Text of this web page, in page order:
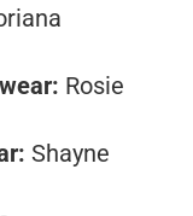
Rosie
Shayne